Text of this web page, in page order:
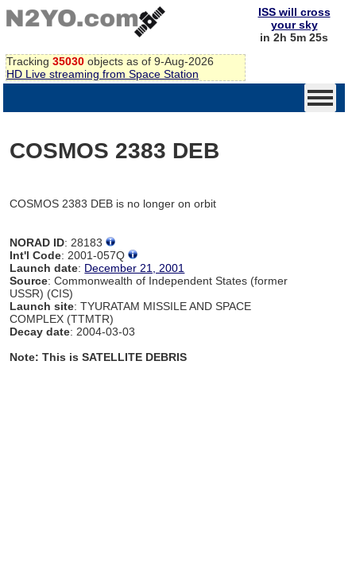
Tracking 35030 objects as of 9-Aug-2026
HD Live streaming from Space Station
ISS will cross
your sky
in 2h 5m 25s
COSMOS 2383 DEB
COSMOS 2383 DEB is no longer on orbit
NORAD ID: 28183
Int'l Code: 2001-057Q
Launch date: December 21, 2001
Source: Commonwealth of Independent States (former
USSR) (CIS)
Launch site: TYURATAM MISSILE AND SPACE
COMPLEX (TTMTR)
Decay date: 2004-03-03
Note: This is SATELLITE DEBRIS